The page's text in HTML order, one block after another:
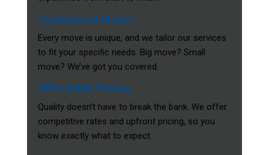
Customized Moves
Every move is unique, and we tailor our services
to fit your specific needs. Big move? Small
move? We’ve got you covered.
Affordable Pricing
Quality doesn’t have to break the bank. We offer
competitive rates and upfront pricing, so you
know exactly what to expect.